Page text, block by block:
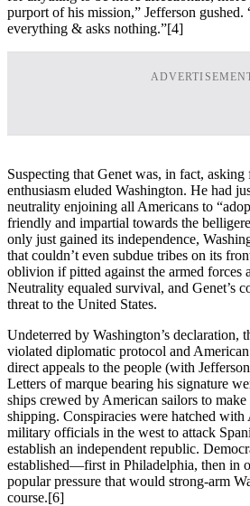
purport of his mission,” Jefferson gushed.
everything & asks nothing.”[4]
Suspecting that Genet was, in fact, asking
enthusiasm eluded Washington. He had
neutrality enjoining all Americans to
friendly and impartial towards the
only just gained its independence,
that couldn’t even subdue tribes on its
oblivion if pitted against the armed forces
Neutrality equaled survival, and Genet’s
threat to the United States.
Undeterred by Washington’s declaration,
violated diplomatic protocol and
direct appeals to the people (with
Letters of marque bearing his signature
ships crewed by American sailors to
shipping. Conspiracies were hatched
military officials in the west to attack
establish an independent republic.
established—first in Philadelphia, then in
popular pressure that would strong-arm
course.[6]